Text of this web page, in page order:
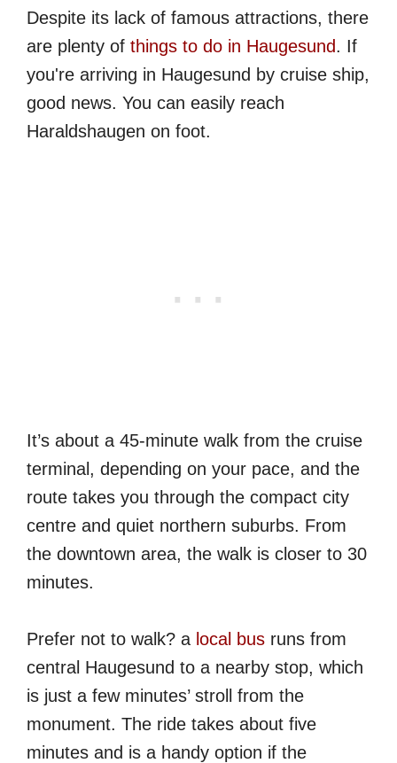
Despite its lack of famous attractions, there
are plenty of things to do in Haugesund. If
you're arriving in Haugesund by cruise ship,
good news. You can easily reach
Haraldshaugen on foot.
It’s about a 45-minute walk from the cruise
terminal, depending on your pace, and the
route takes you through the compact city
centre and quiet northern suburbs. From
the downtown area, the walk is closer to 30
minutes.
Prefer not to walk? a local bus runs from
central Haugesund to a nearby stop, which
is just a few minutes’ stroll from the
monument. The ride takes about five
minutes and is a handy option if the